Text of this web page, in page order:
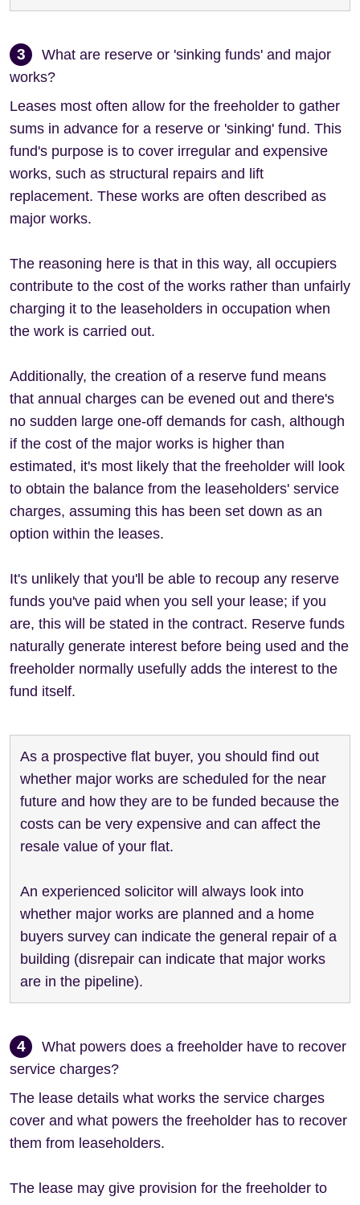
3
What are reserve or 'sinking funds' and major
works?
Leases most often allow for the freeholder to gather
sums in advance for a reserve or 'sinking' fund. This
fund's purpose is to cover irregular and expensive
works, such as structural repairs and lift
replacement. These works are often described as
major works.
The reasoning here is that in this way, all occupiers
contribute to the cost of the works rather than unfairly
charging it to the leaseholders in occupation when
the work is carried out.
Additionally, the creation of a reserve fund means
that annual charges can be evened out and there's
no sudden large one-off demands for cash, although
if the cost of the major works is higher than
estimated, it's most likely that the freeholder will look
to obtain the balance from the leaseholders' service
charges, assuming this has been set down as an
option within the leases.
It's unlikely that you'll be able to recoup any reserve
funds you've paid when you sell your lease; if you
are, this will be stated in the contract. Reserve funds
naturally generate interest before being used and the
freeholder normally usefully adds the interest to the
fund itself.
As a prospective flat buyer, you should find out
whether major works are scheduled for the near
future and how they are to be funded because the
costs can be very expensive and can affect the
resale value of your flat.
An experienced solicitor will always look into
whether major works are planned and a home
buyers survey can indicate the general repair of a
building (disrepair can indicate that major works
are in the pipeline).
4
What powers does a freeholder have to recover
service charges?
The lease details what works the service charges
cover and what powers the freeholder has to recover
them from leaseholders.
The lease may give provision for the freeholder to